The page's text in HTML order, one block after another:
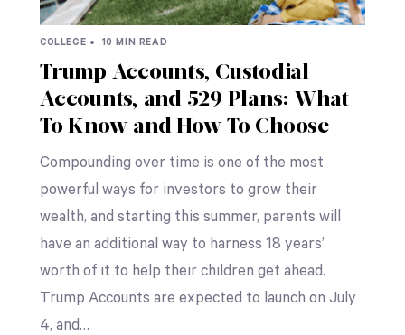
COLLEGE • 10 MIN READ
Trump Accounts, Custodial
Accounts, and 529 Plans: What
To Know and How To Choose
Compounding over time is one of the most
powerful ways for investors to grow their
wealth, and starting this summer, parents will
have an additional way to harness 18 years’
worth of it to help their children get ahead.
Trump Accounts are expected to launch on July
4, and…